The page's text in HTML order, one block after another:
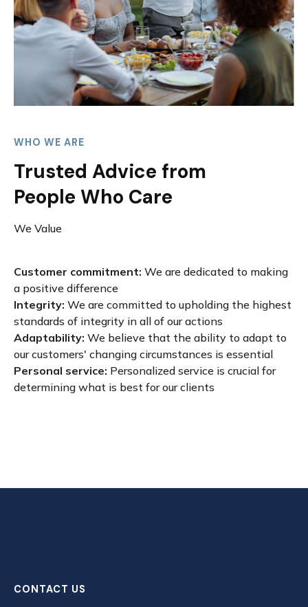
WHO WE ARE
Trusted Advice from
People Who Care
We Value
Customer commitment: We are dedicated to making
a positive difference
Integrity: We are committed to upholding the highest
standards of integrity in all of our actions
Adaptability: We believe that the ability to adapt to
our customers' changing circumstances is essential
Personal service: Personalized service is crucial for
determining what is best for our clients
CONTACT US